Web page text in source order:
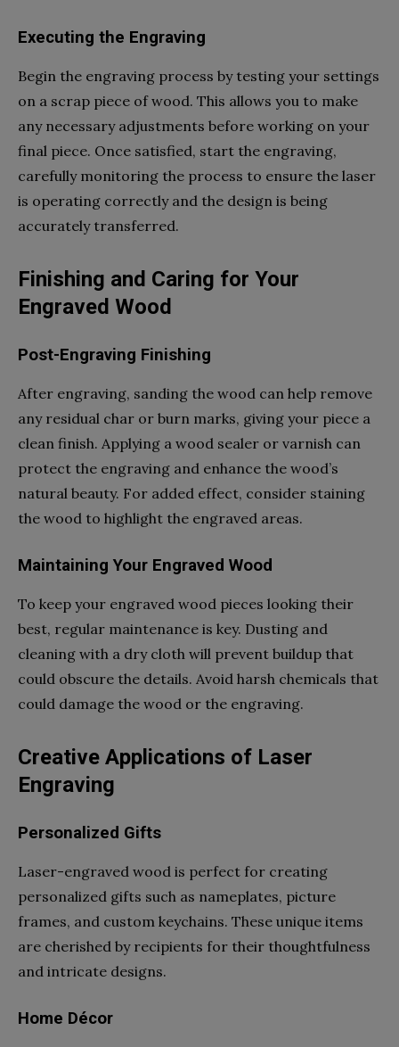
Executing the Engraving
Begin the engraving process by testing your settings
on a scrap piece of wood. This allows you to make
any necessary adjustments before working on your
final piece. Once satisfied, start the engraving,
carefully monitoring the process to ensure the laser
is operating correctly and the design is being
accurately transferred.
Finishing and Caring for Your
Engraved Wood
Post-Engraving Finishing
After engraving, sanding the wood can help remove
any residual char or burn marks, giving your piece a
clean finish. Applying a wood sealer or varnish can
protect the engraving and enhance the wood’s
natural beauty. For added effect, consider staining
the wood to highlight the engraved areas.
Maintaining Your Engraved Wood
To keep your engraved wood pieces looking their
best, regular maintenance is key. Dusting and
cleaning with a dry cloth will prevent buildup that
could obscure the details. Avoid harsh chemicals that
could damage the wood or the engraving.
Creative Applications of Laser
Engraving
Personalized Gifts
Laser-engraved wood is perfect for creating
personalized gifts such as nameplates, picture
frames, and custom keychains. These unique items
are cherished by recipients for their thoughtfulness
and intricate designs.
Home Décor